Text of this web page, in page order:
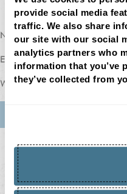
provide social media
traffic. We also share
our site with our social
analytics partners who
information that you’ve
they’ve collected from
Name
Email
Website
LOCATIONS
LOYALTY
CATERING
CAREERS
GIFT